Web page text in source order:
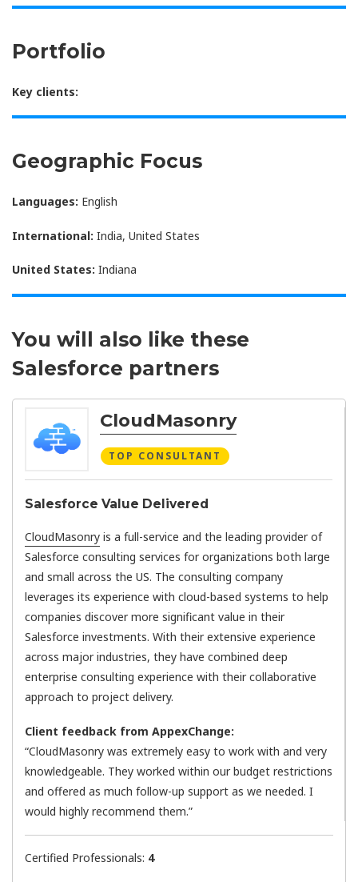
Portfolio
Key clients:
Geographic Focus
Languages: English
International: India, United States
United States: Indiana
You will also like these
Salesforce partners
CloudMasonry
TOP CONSULTANT
Salesforce Value Delivered
CloudMasonry is a full-service and the leading provider of
Salesforce consulting services for organizations both large
and small across the US. The consulting company
leverages its experience with cloud-based systems to help
companies discover more significant value in their
Salesforce investments. With their extensive experience
across major industries, they have combined deep
enterprise consulting experience with their collaborative
approach to project delivery.
Client feedback from AppexChange:
“CloudMasonry was extremely easy to work with and very
knowledgeable. They worked within our budget restrictions
and offered as much follow-up support as we needed. I
would highly recommend them.”
Certified Professionals: 4